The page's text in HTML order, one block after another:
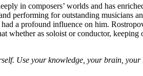
in composers’ worlds and has
performing for outstanding musicians
a profound influence on him.
as soloist or conductor, keeping
Use your knowledge, your brain, your